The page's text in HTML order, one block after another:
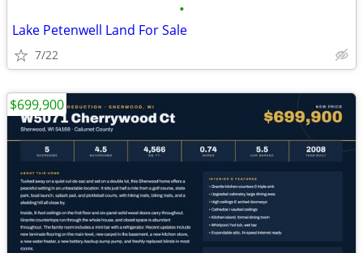
•
Lake Petenwell Land For Sale
7/22
$699,900